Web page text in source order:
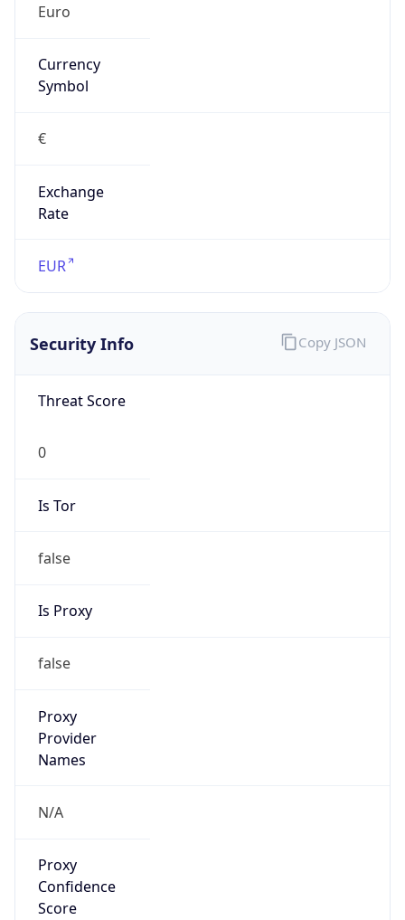
Euro
Currency
Symbol
€
Exchange
Rate
EUR
Security Info
Threat Score
0
Is Tor
false
Is Proxy
false
Proxy
Provider
Names
N/A
Proxy
Confidence
Score
Copy JSON